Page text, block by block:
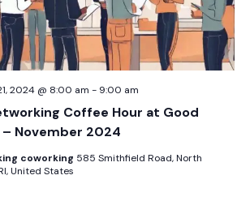
Coffee Hour at Good
– November 2024
2024 @ 8:00 am - 9:00 am
coworking 585 Smithfield Road, North
United States